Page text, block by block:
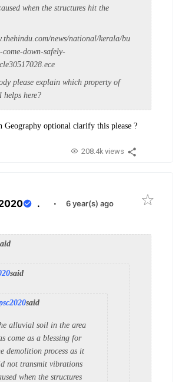
when the structures hit the
news/national/kerala/bu
down-safely-
please explain which property of
here?
Geography optional clarify this please ?
208.4k views
. · 6 year(s) ago
said
said
alluvial soil in the area
come as a blessing for
demolition process as it
not transmit vibrations
when the structures